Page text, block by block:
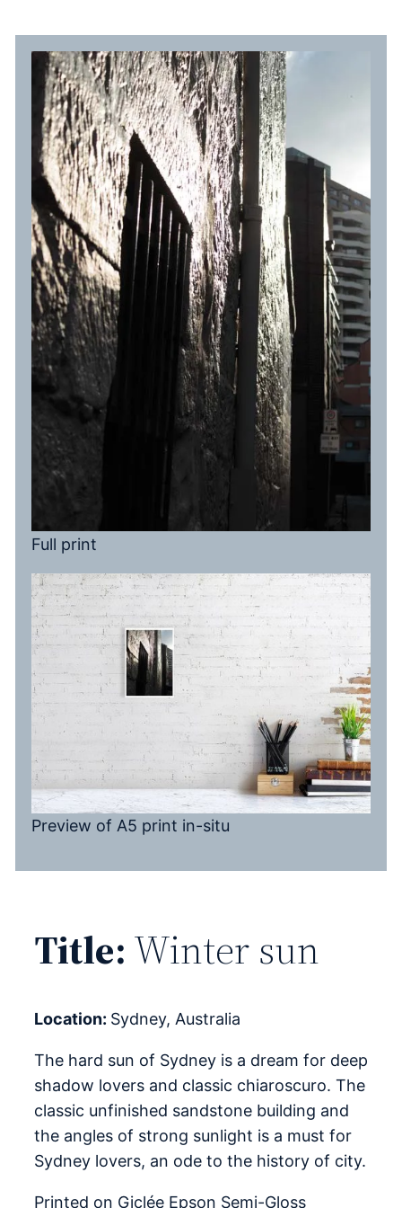
Full print
Preview of A5 print in-situ
Title:Winter sun
Location: Sydney, Australia
The hard sun of Sydney is a dream for deep
shadow lovers and classic chiaroscuro. The
classic unfinished sandstone building and
the angles of strong sunlight is a must for
Sydney lovers, an ode to the history of city.
Printed on Giclée Epson Semi-Gloss